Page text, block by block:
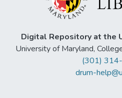
Digital Repository at the
University of Maryland,
(301)
drum-